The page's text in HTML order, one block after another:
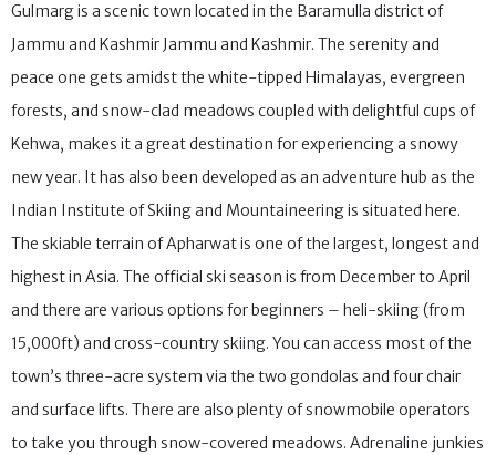
Gulmarg is a scenic town located in the Baramulla district of
Jammu and Kashmir Jammu and Kashmir. The serenity and
peace one gets amidst the white-tipped Himalayas, evergreen
forests, and snow-clad meadows coupled with delightful cups of
Kehwa, makes it a great destination for experiencing a snowy
new year. It has also been developed as an adventure hub as the
Indian Institute of Skiing and Mountaineering is situated here.
The skiable terrain of Apharwat is one of the largest, longest and
highest in Asia. The official ski season is from December to April
and there are various options for beginners – heli-skiing (from
15,000ft) and cross-country skiing. You can access most of the
town’s three-acre system via the two gondolas and four chair
and surface lifts. There are also plenty of snowmobile operators